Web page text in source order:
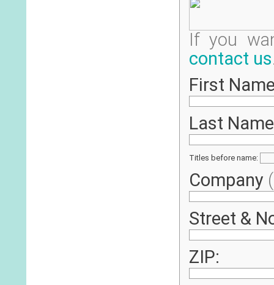
If you
contact us
First
Last
Titles before name:
Company
Street &
ZIP: